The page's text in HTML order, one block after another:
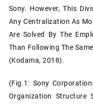
Sony. However, This
Any Centralization As
Are Solved By The
Than Following The
(Kodama, 2018).
(Fig.1: Sony
Organization Structure